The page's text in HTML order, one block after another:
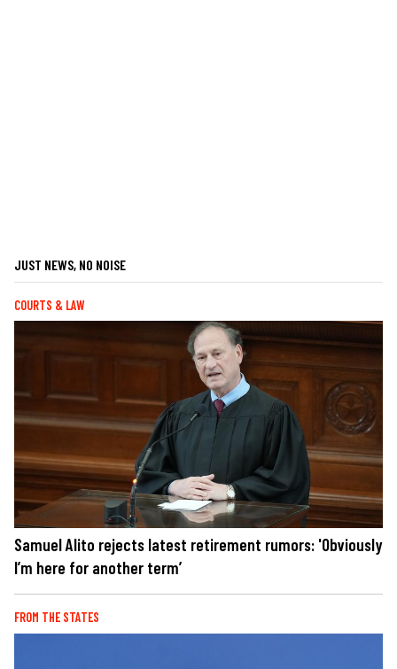
JUST NEWS, NO NOISE
COURTS & LAW
Samuel Alito rejects latest retirement rumors: 'Obviously
I’m here for another term’
FROM THE STATES